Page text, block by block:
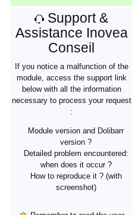
Support &
Assistance Inovea
Conseil
If you notice a malfunction of the
module, access the support link
below with all the information
necessary to process your request
:
Module version and Dolibarr
version ?
Detailed problem encountered:
when does it occur ?
How to reproduce it ? (with
screenshot)